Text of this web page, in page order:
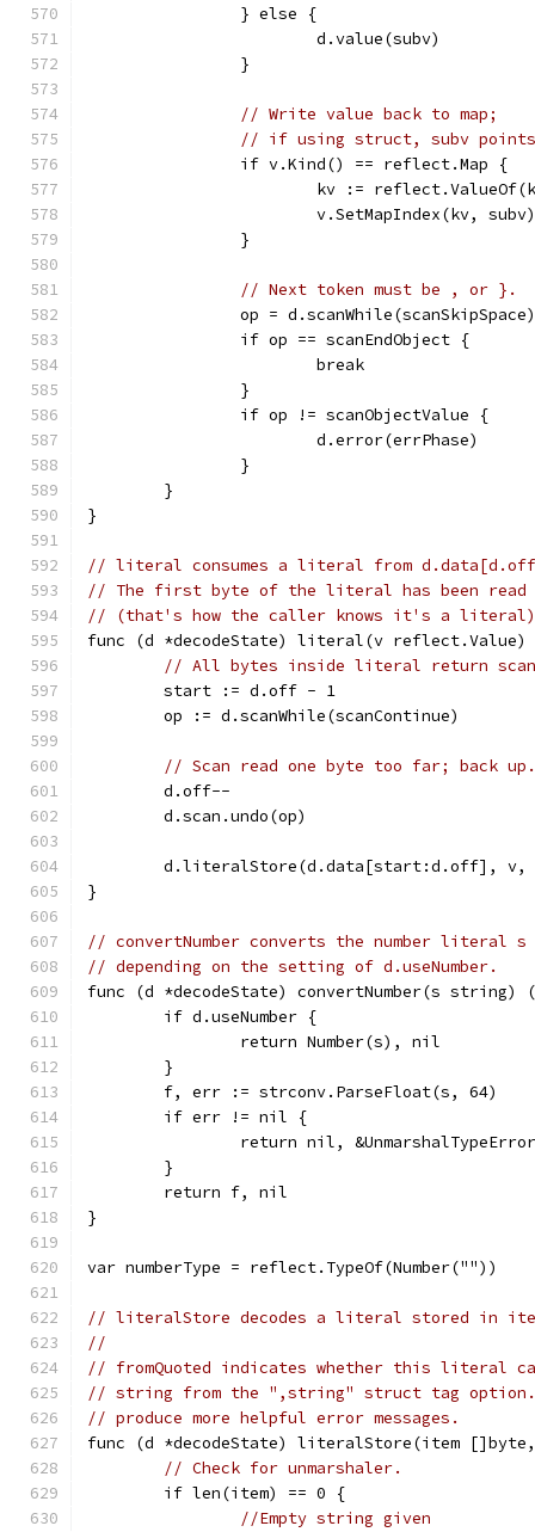
		} else {
			d.value(subv)
		}
// Write value back to map;
// if using struct, subv
		if v.Kind() == reflect.Map {
kv :=
			v.SetMapIndex(kv, subv)
		}
// Next token must be , or }.
		op = d.scanWhile(scanSkipSpace)
		if op == scanEndObject {
			break
		}
		if op != scanObjectValue {
			d.error(errPhase)
		}
	}
}
// literal consumes a literal from
// The first byte of the literal has been read
// (that's how the caller knows it's a
func (d *decodeState) literal(v reflect.Value)
// All bytes inside literal return
	start := d.off - 1
	op := d.scanWhile(scanContinue)
// Scan read one byte too far; back up.
	d.off--
	d.scan.undo(op)
d.literalStore(d.data[start:d.off], v,
}
// convertNumber converts the number literal
// depending on the setting of d.useNumber.
func (d *decodeState) convertNumber(s
	if d.useNumber {
		return Number(s), nil
	}
	f, err := strconv.ParseFloat(s, 64)
	if err != nil {
return nil,
	}
	return f, nil
}
var numberType = reflect.TypeOf(Number(""))
// literalStore decodes a literal stored in
//
// fromQuoted indicates whether this literal
// string from the ",string" struct tag
// produce more helpful error messages.
func (d *decodeState) literalStore(item
// Check for unmarshaler.
	if len(item) == 0 {
//Empty string given